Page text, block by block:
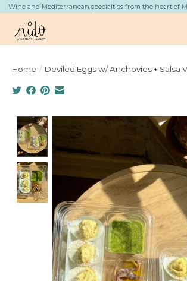
Wine and Mediterranean specialties from the heart of
Home / Deviled Eggs w/ Anchovies + Salsa
Product image slideshow